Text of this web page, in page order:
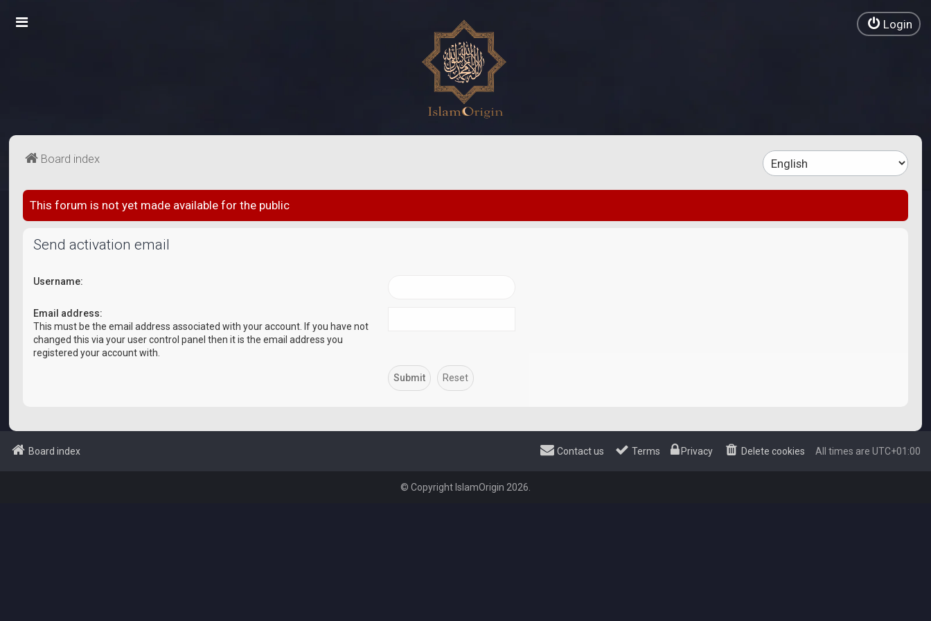
Login
Board index
This forum is not yet made available for the public
Send activation email
Username:
Email address:
This must be the email address associated with your account. If you have not
changed this via your user control panel then it is the email address you
registered your account with.
Board index All times are UTC+01:00
Delete cookies
Privacy
Terms
Contact us
© Copyright IslamOrigin 2026.